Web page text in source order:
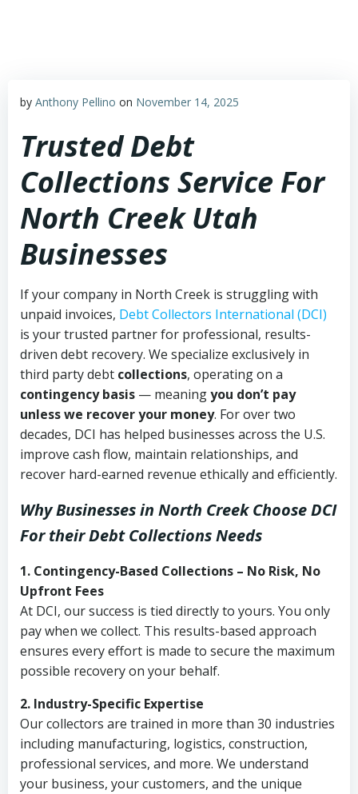
by Anthony Pellino on November 14, 2025
Trusted Debt
Collections Service For
North Creek Utah
Businesses
If your company in North Creek is struggling with
unpaid invoices, Debt Collectors International (DCI)
is your trusted partner for professional, results-
driven debt recovery. We specialize exclusively in
third party debt collections, operating on a
contingency basis — meaningyou don’t pay
unless we recover your money. For over two
decades, DCI has helped businesses across the U.S.
improve cash flow, maintain relationships, and
recover hard-earned revenue ethically and efficiently.
Why Businesses in North Creek Choose DCI
For their Debt Collections Needs
1. Contingency-Based Collections – No Risk, No
Upfront Fees
At DCI, our success is tied directly to yours. You only
pay when we collect. This results-based approach
ensures every effort is made to secure the maximum
possible recovery on your behalf.
2. Industry-Specific Expertise
Our collectors are trained in more than 30 industries
including manufacturing, logistics, construction,
professional services, and more. We understand
your business, your customers, and the unique